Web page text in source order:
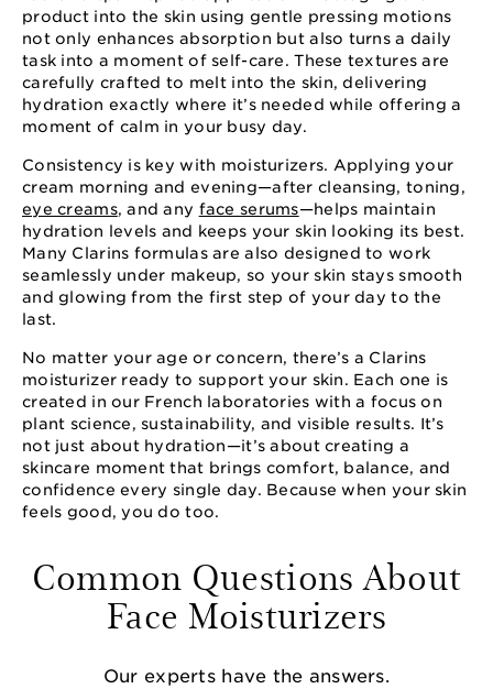
product into the skin using gentle pressing motions
not only enhances absorption but also turns a daily
task into a moment of self-care. These textures are
carefully crafted to melt into the skin, delivering
hydration exactly where it’s needed while offering a
moment of calm in your busy day.
Consistency is key with moisturizers. Applying your
cream morning and evening—after cleansing, toning,
eye creams, and any face serums—helps maintain
hydration levels and keeps your skin looking its best.
Many Clarins formulas are also designed to work
seamlessly under makeup, so your skin stays smooth
and glowing from the first step of your day to the
last.
No matter your age or concern, there’s a Clarins
moisturizer ready to support your skin. Each one is
created in our French laboratories with a focus on
plant science, sustainability, and visible results. It’s
not just about hydration—it’s about creating a
skincare moment that brings comfort, balance, and
confidence every single day. Because when your skin
feels good, you do too.
Common Questions About
Face Moisturizers
Our experts have the answers.